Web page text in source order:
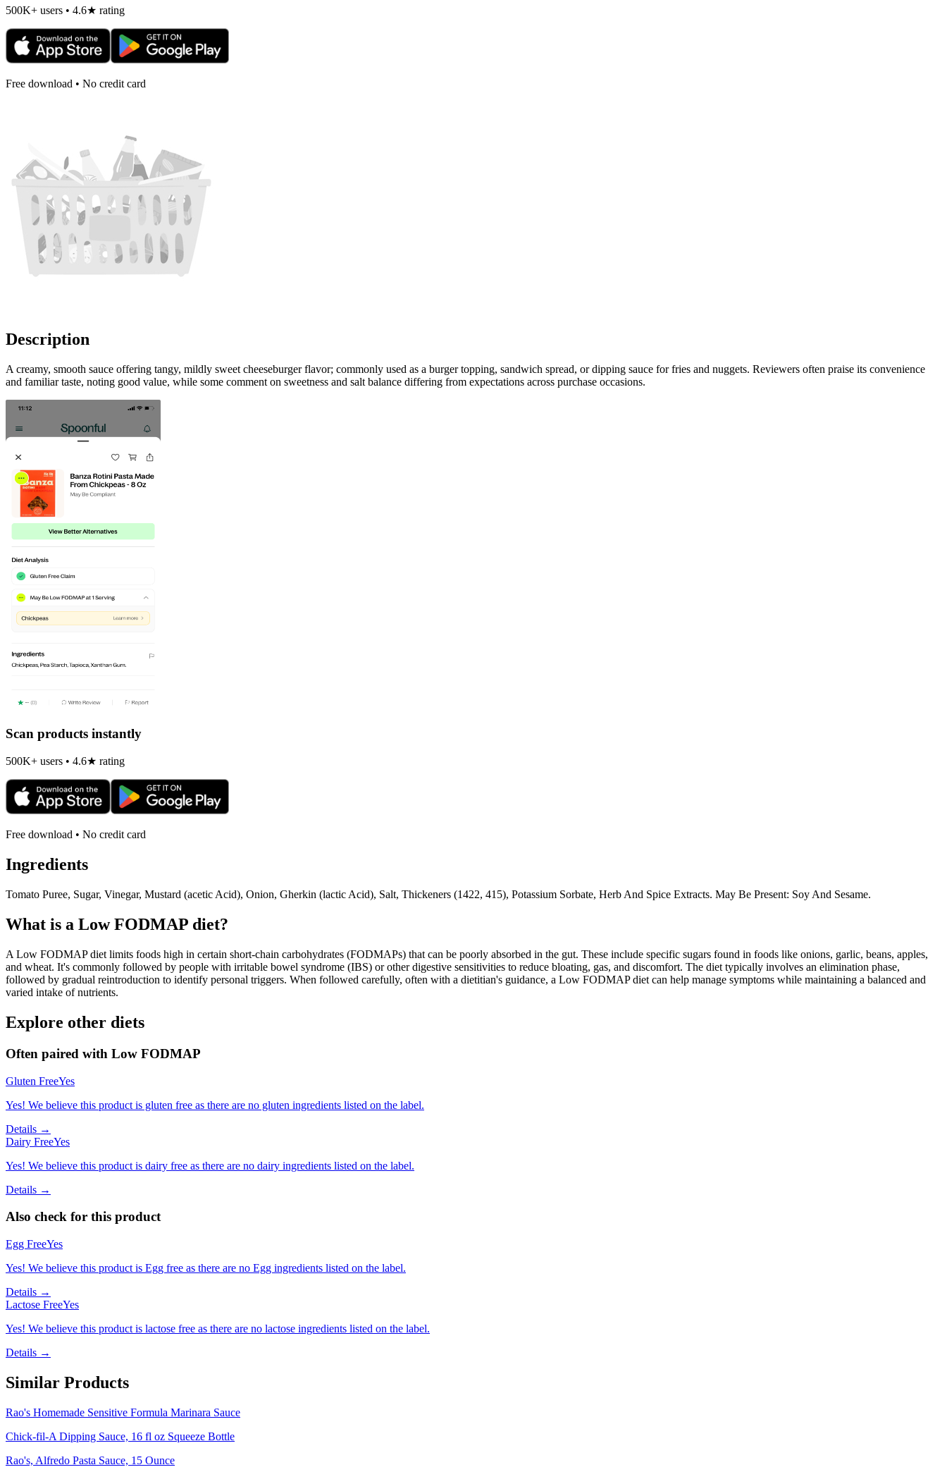
500K+ users • 4.6★ rating
Free download • No credit card
Description
A creamy, smooth sauce offering tangy, mildly sweet cheeseburger flavor; commonly used as a burger topping, sandwich spread, or dipping sauce for fries and nuggets. Reviewers often praise its convenience
and familiar taste, noting good value, while some comment on sweetness and salt balance differing from expectations across purchase occasions.
Scan products instantly
500K+ users • 4.6★ rating
Free download • No credit card
Ingredients
Tomato Puree, Sugar, Vinegar, Mustard (acetic Acid), Onion, Gherkin (lactic Acid), Salt, Thickeners (1422, 415), Potassium Sorbate, Herb And Spice Extracts. May Be Present: Soy And Sesame.
What is a Low FODMAP diet?
A Low FODMAP diet limits foods high in certain short-chain carbohydrates (FODMAPs) that can be poorly absorbed in the gut. These include specific sugars found in foods like onions, garlic, beans, apples,
and wheat. It's commonly followed by people with irritable bowel syndrome (IBS) or other digestive sensitivities to reduce bloating, gas, and discomfort. The diet typically involves an elimination phase,
followed by gradual reintroduction to identify personal triggers. When followed carefully, often with a dietitian's guidance, a Low FODMAP diet can help manage symptoms while maintaining a balanced and
varied intake of nutrients.
Explore other diets
Often paired with Low FODMAP
Gluten FreeYes
Yes! We believe this product is gluten free as there are no gluten ingredients listed on the label.
Details →
Dairy FreeYes
Yes! We believe this product is dairy free as there are no dairy ingredients listed on the label.
Details →
Also check for this product
Egg FreeYes
Yes! We believe this product is Egg free as there are no Egg ingredients listed on the label.
Details →
Lactose FreeYes
Yes! We believe this product is lactose free as there are no lactose ingredients listed on the label.
Details →
Similar Products
Rao's Homemade Sensitive Formula Marinara Sauce
Chick-fil-A Dipping Sauce, 16 fl oz Squeeze Bottle
Rao's, Alfredo Pasta Sauce, 15 Ounce